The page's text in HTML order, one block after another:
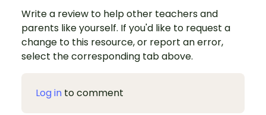
Write a review to help other teachers and
parents like yourself. If you'd like to request a
change to this resource, or report an error,
select the corresponding tab above.
Log in to comment